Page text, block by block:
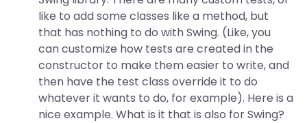
like to add some classes like a method, but
that has nothing to do with Swing. (Like, you
can customize how tests are created in the
constructor to make them easier to write, and
then have the test class override it to do
whatever it wants to do, for example). Here is a
nice example. What is it that is also for Swing?